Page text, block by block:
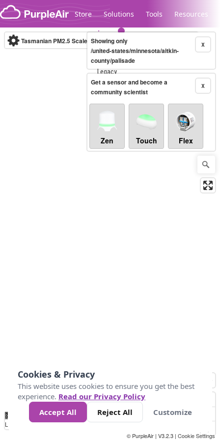
Skip to content
Store Solutions Tools Resources
Legacy...
Tasmanian PM2.5 Scale (µg/m³)10-minute X
Showing only
/united-states/minnesota/aitkin-
county/palisade
X
Get a sensor and become a
community scientist
Zen Touch Flex
No
Data 10 25 50 300
Loading...
© PurpleAir | V3.2.3 | Cookie Settings
Cookies & Privacy
This website uses cookies to ensure you get the best
experience. Read our Privacy Policy
Accept All
Reject All Customize